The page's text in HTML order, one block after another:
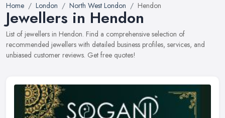
Home London North West London Hendon
Jewellers in Hendon
List of jewellers in Hendon. Find a comprehensive selection of
recommended jewellers with detailed business profiles, services, and
unbiased customer reviews. Get free quotes!